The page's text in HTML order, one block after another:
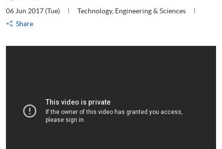
06 Jun 2017 (Tue)
Technology, Engineering & Sciences
Share